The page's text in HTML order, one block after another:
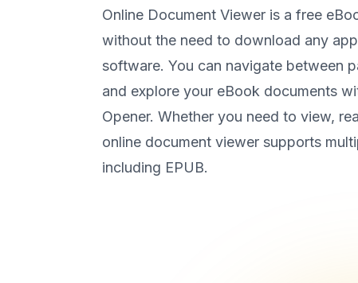
Online Document Viewer is a free
without the need to download any
software. You can navigate between
and explore your eBook documents
Opener. Whether you need to view,
online document viewer supports
including EPUB.